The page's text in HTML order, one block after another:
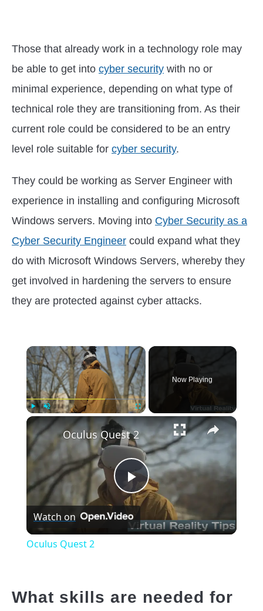
Those that already work in a technology role may
be able to get into cyber security with no or
minimal experience, depending on what type of
technical role they are transitioning from. As their
current role could be considered to be an entry
level role suitable for cyber security.
They could be working as Server Engineer with
experience in installing and configuring Microsoft
Windows servers. Moving into Cyber Security as a
Cyber Security Engineer could expand what they
do with Microsoft Windows Servers, whereby they
get involved in hardening the servers to ensure
they are protected against cyber attacks.
×
Unmute
Now Playing
×
Play
Video
Oculus Quest 2
Watch on
Oculus Quest 2
What skills are needed for